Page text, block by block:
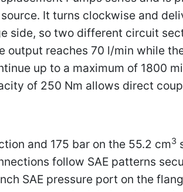
It turns clockwise and
side, so two different circuit
output reaches 70 l/min while
up to a maximum of 1800
of 250 Nm allows direct
and 175 bar on the 55.2 cm3
follow SAE patterns
SAE pressure port on the